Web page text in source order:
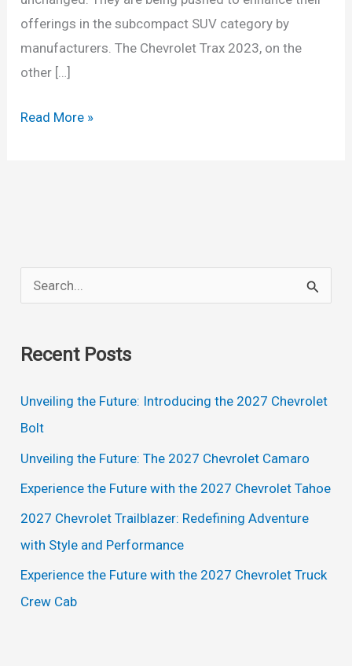
offerings in the subcompact SUV category by
manufacturers. The Chevrolet Trax 2023, on the
other […]
2023
Read More »
e
r
o
r
:
Recent Posts
Unveiling the Future: Introducing the 2027 Chevrolet
Bolt
Unveiling the Future: The 2027 Chevrolet Camaro
Experience the Future with the 2027 Chevrolet Tahoe
2027 Chevrolet Trailblazer: Redefining Adventure
with Style and Performance
Experience the Future with the 2027 Chevrolet Truck
Crew Cab